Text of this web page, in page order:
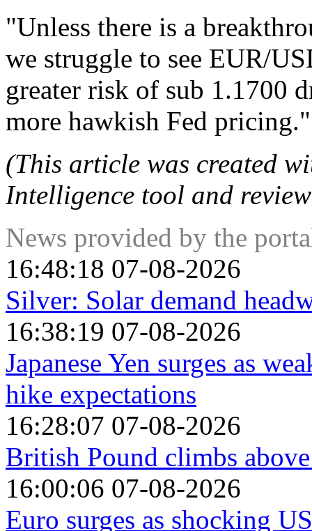
"Unless there is a
we struggle to see EUR/
greater risk of sub 1.1700
more hawkish Fed pricing."
(This article was created
Intelligence tool and
News provided by the
16:48:18 07-08-2026
Silver: Solar demand
16:38:19 07-08-2026
Japanese Yen surges as
hike expectations
16:28:07 07-08-2026
British Pound climbs
16:00:06 07-08-2026
Euro surges as shocking